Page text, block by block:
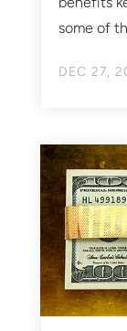
DEC 27,
some of